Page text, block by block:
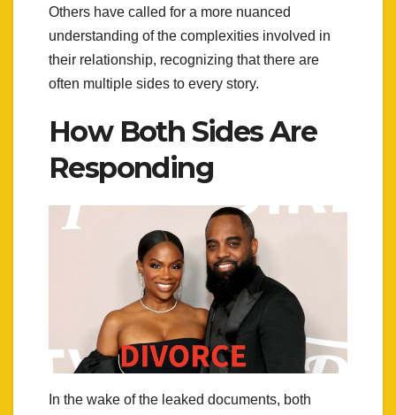
Others have called for a more nuanced
understanding of the complexities involved in
their relationship, recognizing that there are
often multiple sides to every story.
How Both Sides Are
Responding
In the wake of the leaked documents, both